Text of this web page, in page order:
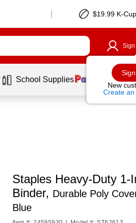
$19.99 K-
Sign
New
Create
School Supplies
Staples Heavy-Duty 1-
Binder, Durable Poly
Blue